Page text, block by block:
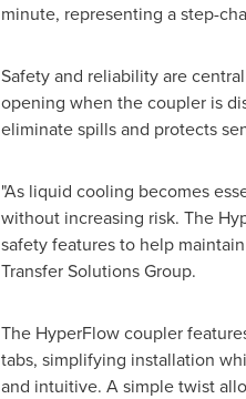
minute, representing a step-
Safety and reliability are
opening when the coupler is
eliminate spills and protects
"As liquid cooling becomes
without increasing risk. The
safety features to help
Transfer Solutions Group.
The HyperFlow coupler
tabs, simplifying installation
and intuitive. A simple twist